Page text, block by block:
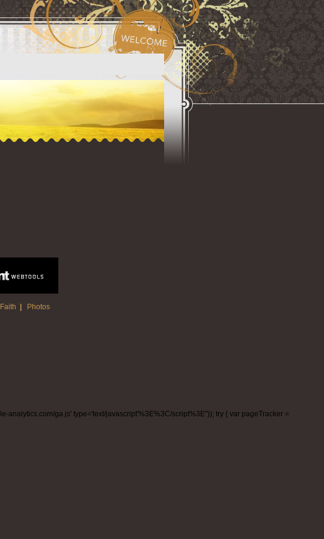
Photos
analytics.com/ga.js' type='text/javascript'%3E%3C/script%3E")); try { var pageTracker =